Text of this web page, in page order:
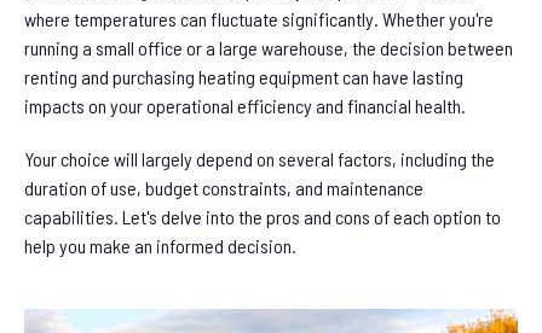
where temperatures can fluctuate significantly. Whether you're
running a small office or a large warehouse, the decision between
renting and purchasing heating equipment can have lasting
impacts on your operational efficiency and financial health.
Your choice will largely depend on several factors, including the
duration of use, budget constraints, and maintenance
capabilities. Let's delve into the pros and cons of each option to
help you make an informed decision.